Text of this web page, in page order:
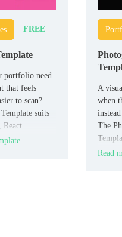
FREE
portfolio need
that feels
to scan?
suits
React
who
A
when
The
Read